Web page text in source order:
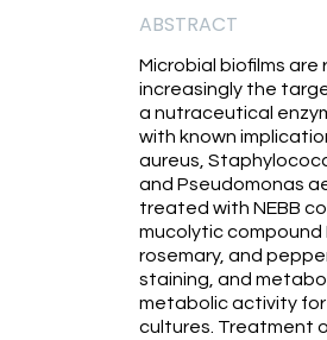
ABSTRACT
Microbial biofilms
increasingly the
a nutraceutical
with known
aureus,
and Pseudomonas
treated with NEBB
mucolytic compound
rosemary, and
staining, and
metabolic activity
cultures. Treatment